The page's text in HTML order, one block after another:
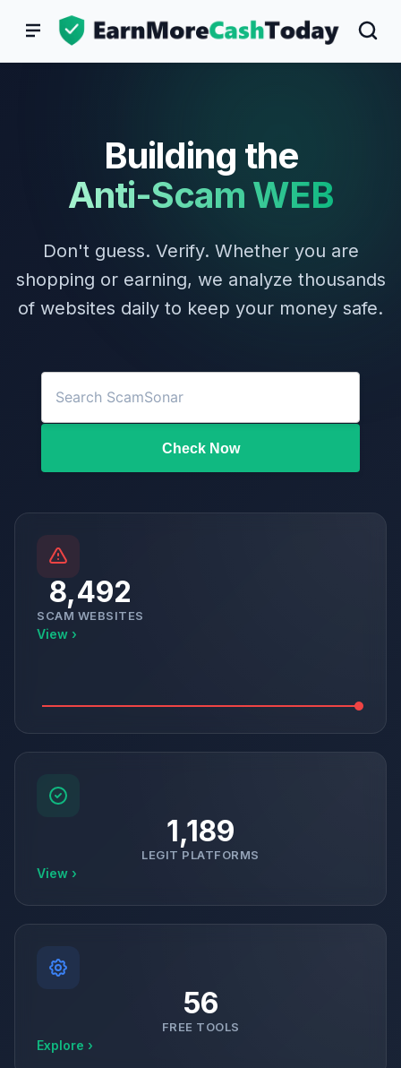
content
Building the
Anti-Scam WEB
Don't guess. Verify. Whether you are
shopping or earning, we analyze thousands
of websites daily to keep your money safe.
Check Now
8,492
SCAM WEBSITES
View ›
1,189
LEGIT PLATFORMS
View ›
56
FREE TOOLS
Explore ›